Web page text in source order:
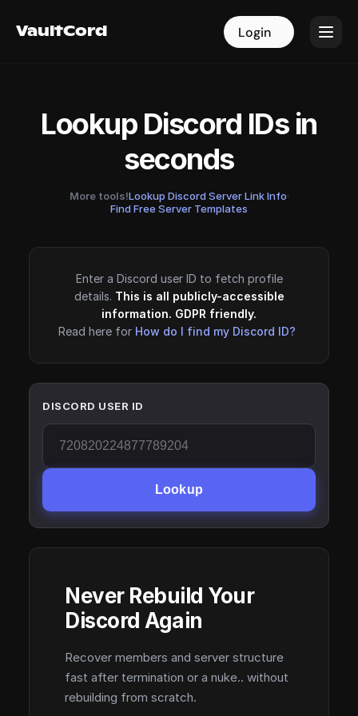
VaultCord Login
VaultCord Login
Lookup Discord IDs in
seconds
More tools!Lookup Discord Server Link Info·
Find Free Server Templates
Enter a Discord user ID to fetch profile
details. This is all publicly-accessible
information. GDPR friendly.
Read here for How do I find my Discord ID?
DISCORD USER ID
Lookup
Never Rebuild Your
Discord Again
Recover members and server structure
fast after termination or a nuke.. without
rebuilding from scratch.